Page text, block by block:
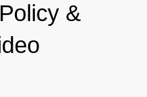
Policy &